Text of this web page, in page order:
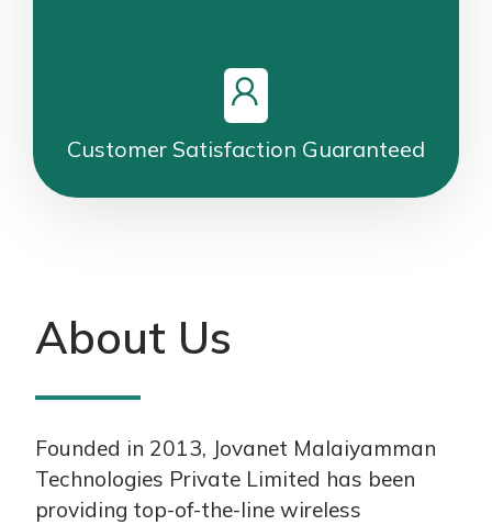
Customer Satisfaction Guaranteed
About Us
Founded in 2013, Jovanet Malaiyamman
Technologies Private Limited has been
providing top-of-the-line wireless